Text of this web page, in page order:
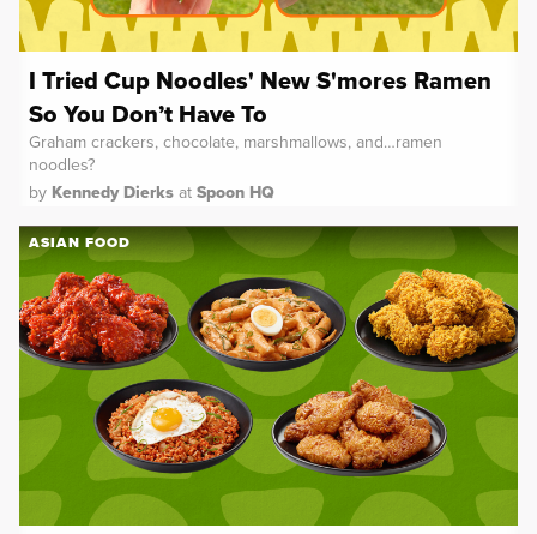
I Tried Cup Noodles' New S'mores Ramen
So You Don’t Have To
Graham crackers, chocolate, marshmallows, and…ramen
noodles?
by Kennedy Dierks at Spoon HQ
ASIAN FOOD